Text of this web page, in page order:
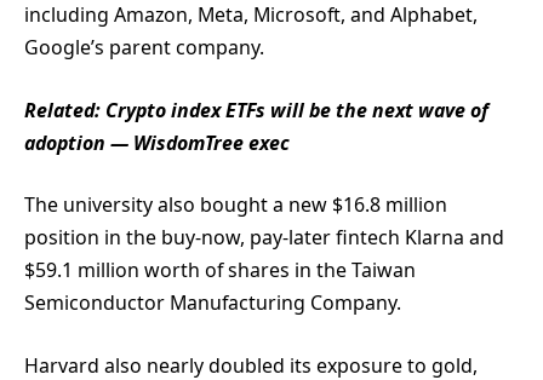
including Amazon, Meta, Microsoft, and Alphabet,
Google’s parent company.
Related: Crypto index ETFs will be the next wave of
adoption — WisdomTree exec
The university also bought a new $16.8 million
position in the buy-now, pay-later fintech Klarna and
$59.1 million worth of shares in the Taiwan
Semiconductor Manufacturing Company.
Harvard also nearly doubled its exposure to gold,